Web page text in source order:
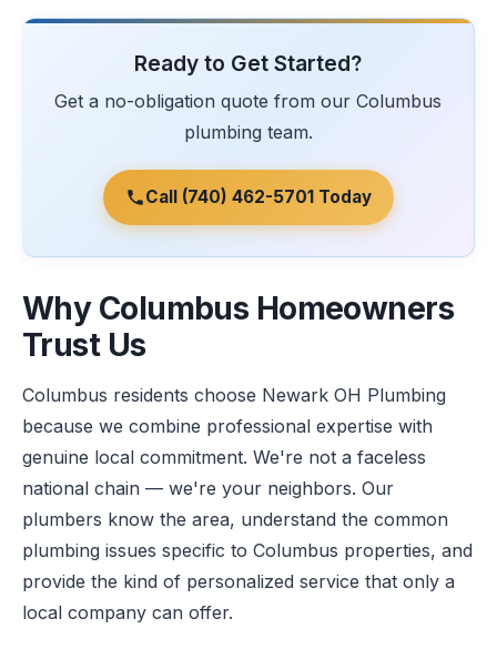
Ready to Get Started?
Get a no-obligation quote from our Columbus
plumbing team.
Call (740) 462-5701 Today
Why Columbus Homeowners
Trust Us
Columbus residents choose Newark OH Plumbing
because we combine professional expertise with
genuine local commitment. We're not a faceless
national chain — we're your neighbors. Our
plumbers know the area, understand the common
plumbing issues specific to Columbus properties, and
provide the kind of personalized service that only a
local company can offer.